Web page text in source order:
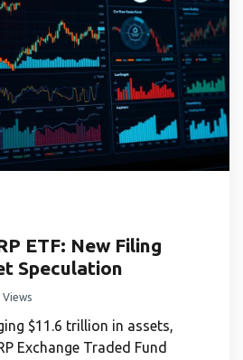
ETF: New Filing
Speculation
Views
$11.6 trillion in assets,
Exchange Traded Fund